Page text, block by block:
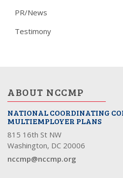
PR/News
Testimony
ABOUT NCCMP
NATIONAL COORDINATING
MULTIEMPLOYER PLANS
815 16th St NW
Washington, DC 20006
nccmp@nccmp.org